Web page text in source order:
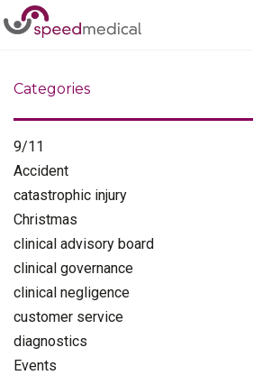
Home / employment disputes
Categories
9/11
Accident
catastrophic injury
Christmas
clinical advisory board
clinical governance
clinical negligence
customer service
diagnostics
Events